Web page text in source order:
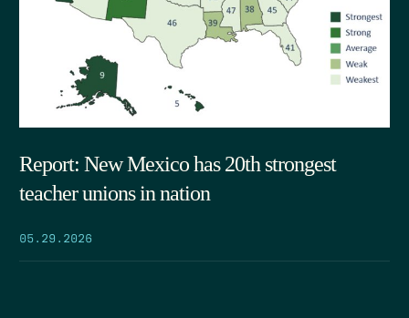
Report: New Mexico has 20th strongest
teacher unions in nation
05.29.2026